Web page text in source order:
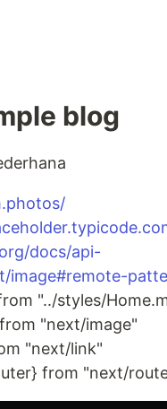
blog
docs/api-
image#remote-
"../styles/
"next/image"
"next/link"
from "next/